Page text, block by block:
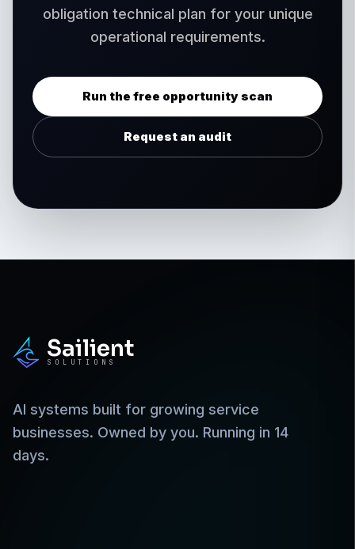
obligation technical plan for your unique
operational requirements.
Run the free opportunity scan
Request an audit
Sailient
SOLUTIONS
AI systems built for growing service
businesses. Owned by you. Running in 14
days.